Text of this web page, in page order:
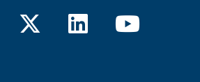
TwitterLinkedInYouTube